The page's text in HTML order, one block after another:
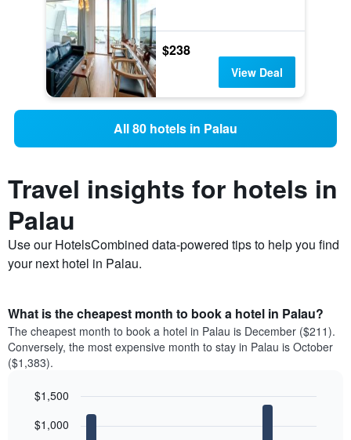
$238
View Deal
All 80 hotels in Palau
Travel insights for hotels in
Palau
Use our HotelsCombined data-powered tips to help you find
your next hotel in Palau.
What is the cheapest month to book a hotel in Palau?
The cheapest month to book a hotel in Palau is December ($211).
Conversely, the most expensive month to stay in Palau is October
($1,383).
chart
graphic.
$1,000
$1,500